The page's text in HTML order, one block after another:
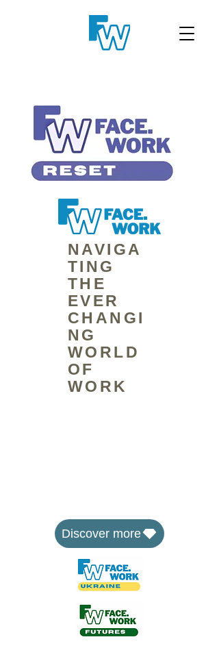
NAVIGA
TING
THE
EVER
CHANGI
NG
WORLD
OF
WORK
Discover more